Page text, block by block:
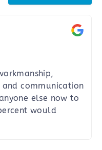
communication
else now to
would